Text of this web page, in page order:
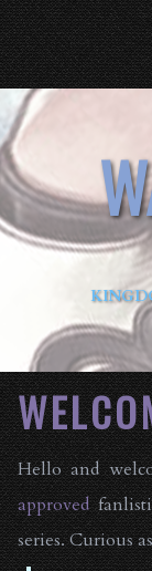
Hello and
approved
series. Curious